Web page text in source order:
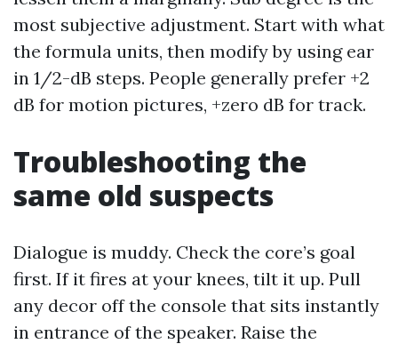
most subjective adjustment. Start with what
the formula units, then modify by using ear
in 1/2-dB steps. People generally prefer +2
dB for motion pictures, +zero dB for track.
Troubleshooting the
same old suspects
Dialogue is muddy. Check the core’s goal
first. If it fires at your knees, tilt it up. Pull
any decor off the console that sits instantly
in entrance of the speaker. Raise the